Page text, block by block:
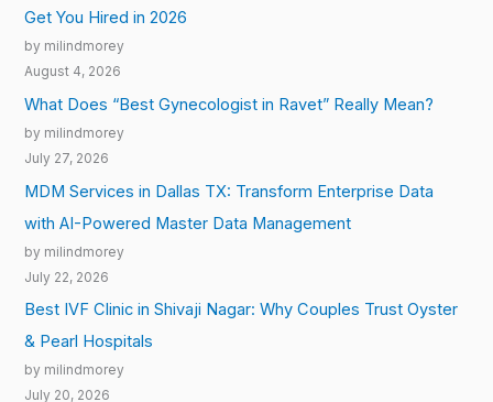
Get You Hired in 2026
by milindmorey
August 4, 2026
What Does “Best Gynecologist in Ravet” Really Mean?
by milindmorey
July 27, 2026
MDM Services in Dallas TX: Transform Enterprise Data
with AI-Powered Master Data Management
by milindmorey
July 22, 2026
Best IVF Clinic in Shivaji Nagar: Why Couples Trust Oyster
& Pearl Hospitals
by milindmorey
July 20, 2026